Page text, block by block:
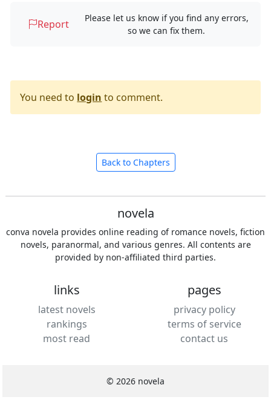
Report
Please let us know if you find any errors,
so we can fix them.
You need to login to comment.
Back to Chapters
novela
conva novela provides online reading of romance novels, fiction
novels, paranormal, and various genres. All contents are
provided by non-affiliated third parties.
links
latest novels
rankings
most read
pages
privacy policy
terms of service
contact us
© 2026 novela